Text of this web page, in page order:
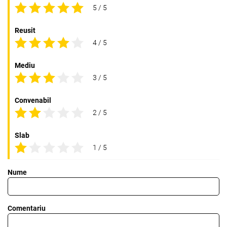
5 / 5
Reusit
4 / 5
Mediu
3 / 5
Convenabil
2 / 5
Slab
1 / 5
Nume
Comentariu